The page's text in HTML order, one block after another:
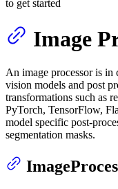
to get started
Image
An image processor is in
vision models and post
transformations such as
PyTorch, TensorFlow,
model specific post-
segmentation masks.